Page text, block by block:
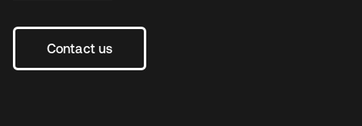
Contact us